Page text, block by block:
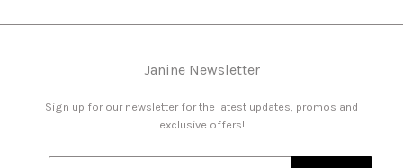
Janine Newsletter
Sign up for our newsletter for the latest updates, promos and
exclusive offers!